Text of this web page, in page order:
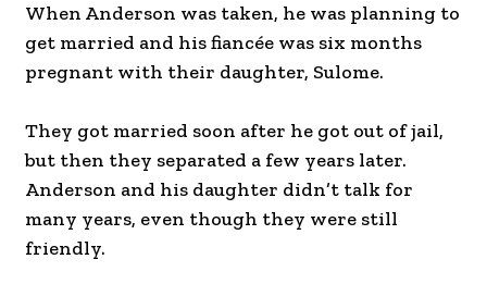
When Anderson was taken, he was planning to
get married and his fiancée was six months
pregnant with their daughter, Sulome.
They got married soon after he got out of jail,
but then they separated a few years later.
Anderson and his daughter didn’t talk for
many years, even though they were still
friendly.